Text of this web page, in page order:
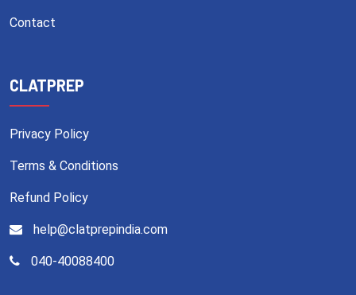
Contact
CLATPREP
Privacy Policy
Terms & Conditions
Refund Policy
help@clatprepindia.com
040-40088400